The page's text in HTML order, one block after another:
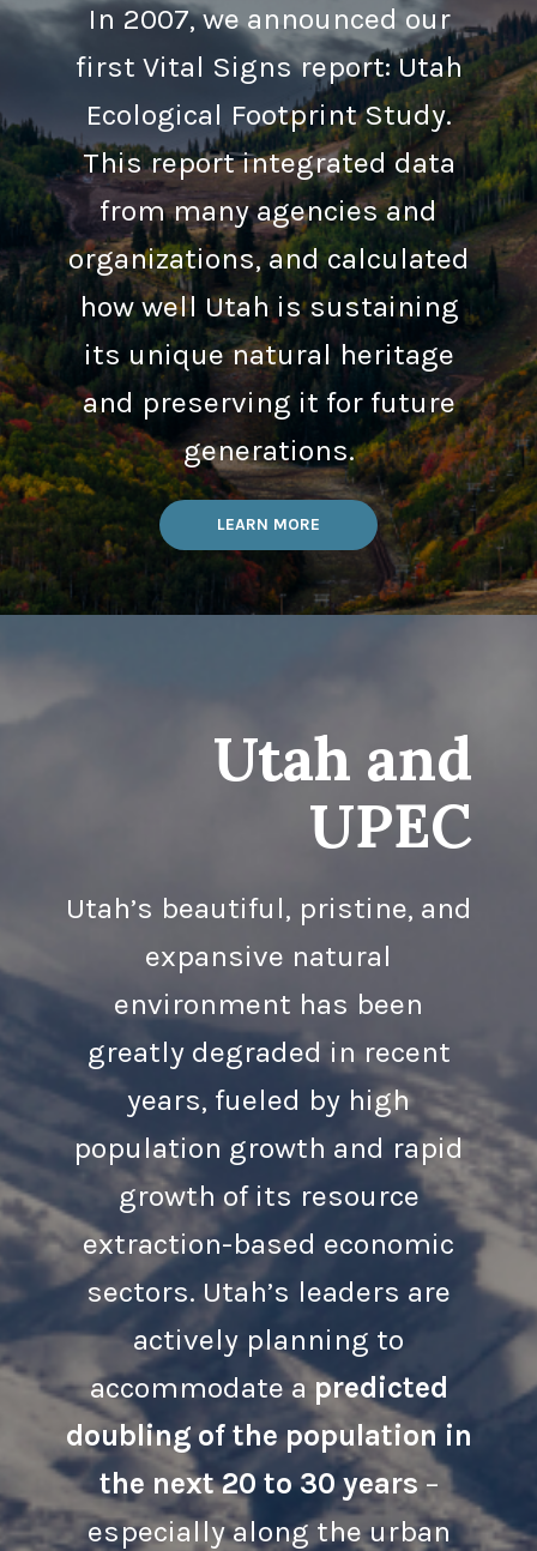
In 2007, we announced our
first Vital Signs report: Utah
Ecological Footprint Study.
This report integrated data
from many agencies and
organizations, and calculated
how well Utah is sustaining
its unique natural heritage
and preserving it for future
generations.
LEARN MORE
Utah and
UPEC
Utah’s beautiful, pristine, and
expansive natural
environment has been
greatly degraded in recent
years, fueled by high
population growth and rapid
growth of its resource
extraction-based economic
sectors. Utah’s leaders are
actively planning to
accommodate a predicted
doubling of the population in
the next 20 to 30 years–
especially along the urban